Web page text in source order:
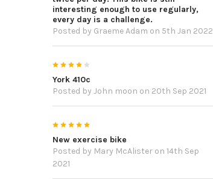
interesting enough to use regularly,
every day is a challenge.
Posted by Graeme Adam on 5th Jan 2022
York 410c
Posted by John moon on 20th Sep 2021
5
New exercise bike
Posted by Mary McAlisteron 14th Sep
2021